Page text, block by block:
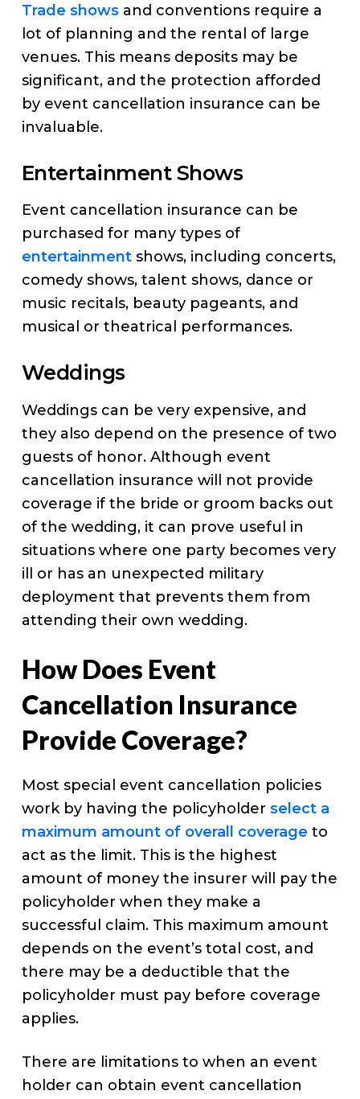
Trade showsand conventions require a
lot of planning and the rental of large
venues. This means deposits may be
significant, and the protection afforded
by event cancellation insurance can be
invaluable.
Entertainment Shows
Event cancellation insurance can be
purchased for many types of
entertainmentshows, including concerts,
comedy shows, talent shows, dance or
music recitals, beauty pageants, and
musical or theatrical performances.
Weddings
Weddings can be very expensive, and
they also depend on the presence of two
guests of honor. Although event
cancellation insurance will not provide
coverage if the bride or groom backs out
of the wedding, it can prove useful in
situations where one party becomes very
ill or has an unexpected military
deployment that prevents them from
attending their own wedding.
How Does Event
Cancellation Insurance
Provide Coverage?
Most special event cancellation policies
work by having the policyholder select a
maximum amount of overall coverage to
act as the limit. This is the highest
amount of money the insurer will pay the
policyholder when they make a
successful claim. This maximum amount
depends on the event’s total cost, and
there may be a deductible that the
policyholder must pay before coverage
applies.
There are limitations to when an event
holder can obtain event cancellation